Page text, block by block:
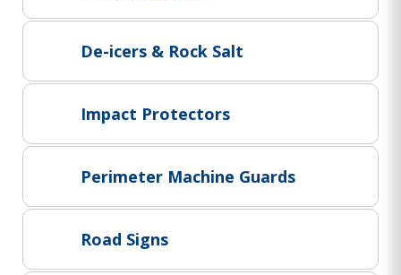
Project Supply
AgaCan Group concept
HSEQ
Working at AgaCan Group
Mazima Foundation
De-icers & Rock Salt
Impact Protectors
Perimeter Machine Guards
Road Signs